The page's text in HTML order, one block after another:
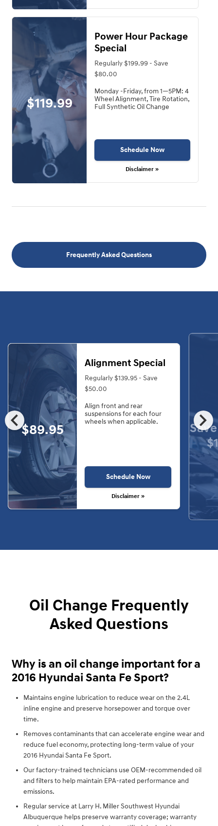
$119.99
Power Hour Package
Special
Regularly $199.99 - Save
$80.00
Monday -Friday, from 1—5PM: 4
Wheel Alignment, Tire Rotation,
Full Synthetic Oil Change
Schedule Now
Disclaimer »
Frequently Asked Questions
chevron_left chevron_right
$89.95
Alignment Special
Regularly $139.95 - Save
$50.00
Align front and rear
suspensions for each four
wheels when applicable.
Schedule Now
Disclaimer »
Oil Change Frequently
Asked Questions
Why is an oil change important for a
2016 Hyundai Santa Fe Sport?
Maintains engine lubrication to reduce wear on the 2.4L
inline engine and preserve horsepower and torque over
time.
Removes contaminants that can accelerate engine wear and
reduce fuel economy, protecting long-term value of your
2016 Hyundai Santa Fe Sport.
Our factory-trained technicians use OEM-recommended oil
and filters to help maintain EPA-rated performance and
emissions.
Regular service at Larry H. Miller Southwest Hyundai
Albuquerque helps preserve warranty coverage; warranty